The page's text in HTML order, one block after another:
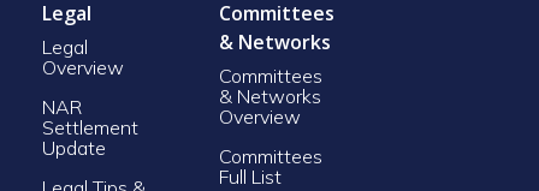
Legal
Legal
Overview
NAR
Settlement
Update
Committees
& Networks
Committees
& Networks
Overview
Committees
Full List